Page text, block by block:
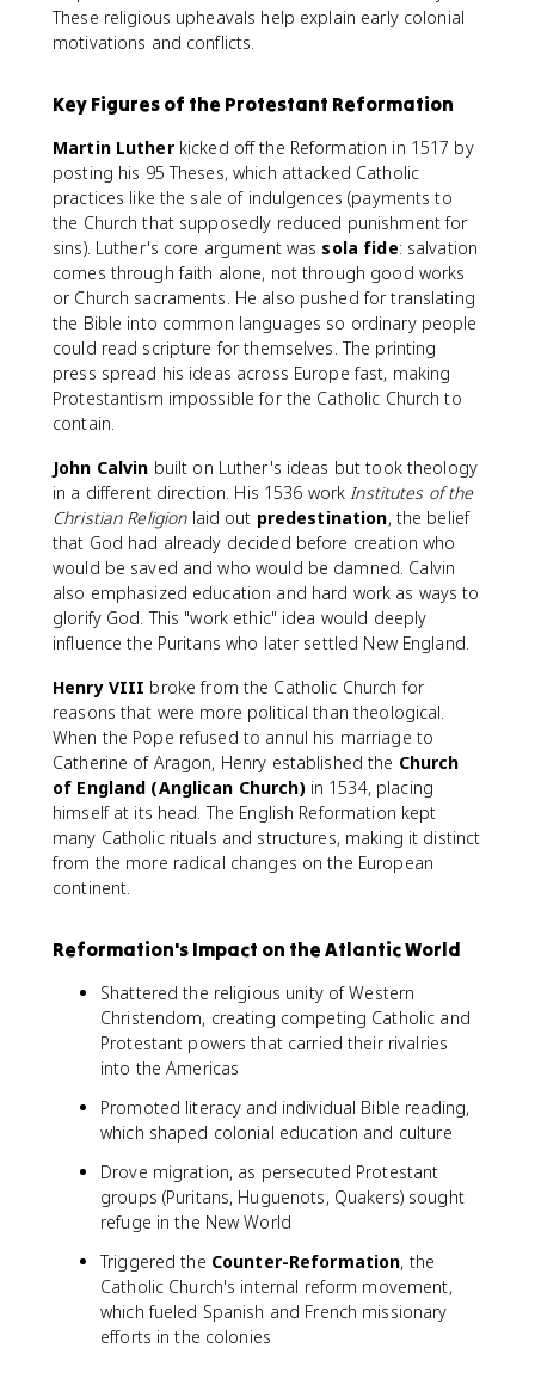
These religious upheavals help explain early colonial
motivations and conflicts.
Key Figures of the Protestant Reformation
Martin Lutherkicked off the Reformation in 1517 by
posting his 95 Theses, which attacked Catholic
practices like the sale of indulgences (payments to
the Church that supposedly reduced punishment for
sins). Luther's core argument was sola fide: salvation
comes through faith alone, not through good works
or Church sacraments. He also pushed for translating
the Bible into common languages so ordinary people
could read scripture for themselves. The printing
press spread his ideas across Europe fast, making
Protestantism impossible for the Catholic Church to
contain.
John Calvin built on Luther's ideas but took theology
in a different direction. His 1536 workInstitutes of the
Christian Religionlaid out predestination, the belief
that God had already decided before creation who
would be saved and who would be damned. Calvin
also emphasized education and hard work as ways to
glorify God. This "work ethic" idea would deeply
influence the Puritans who later settled New England.
Henry VIII broke from the Catholic Church for
reasons that were more political than theological.
When the Pope refused to annul his marriage to
Catherine of Aragon, Henry established the Church
of England (Anglican Church)in 1534, placing
himself at its head. The English Reformation kept
many Catholic rituals and structures, making it distinct
from the more radical changes on the European
continent.
Reformation's Impact on the Atlantic World
Shattered the religious unity of Western
Christendom, creating competing Catholic and
Protestant powers that carried their rivalries
into the Americas
Promoted literacy and individual Bible reading,
which shaped colonial education and culture
Drove migration, as persecuted Protestant
groups (Puritans, Huguenots, Quakers) sought
refuge in the New World
Triggered the Counter-Reformation, the
Catholic Church's internal reform movement,
which fueled Spanish and French missionary
efforts in the colonies